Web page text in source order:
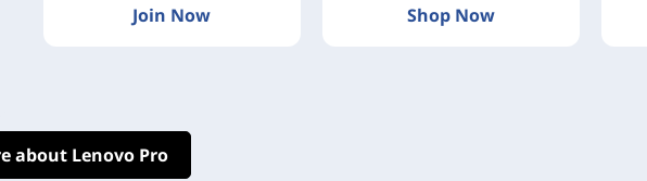
Join Now
Shop Now
about Lenovo Pro